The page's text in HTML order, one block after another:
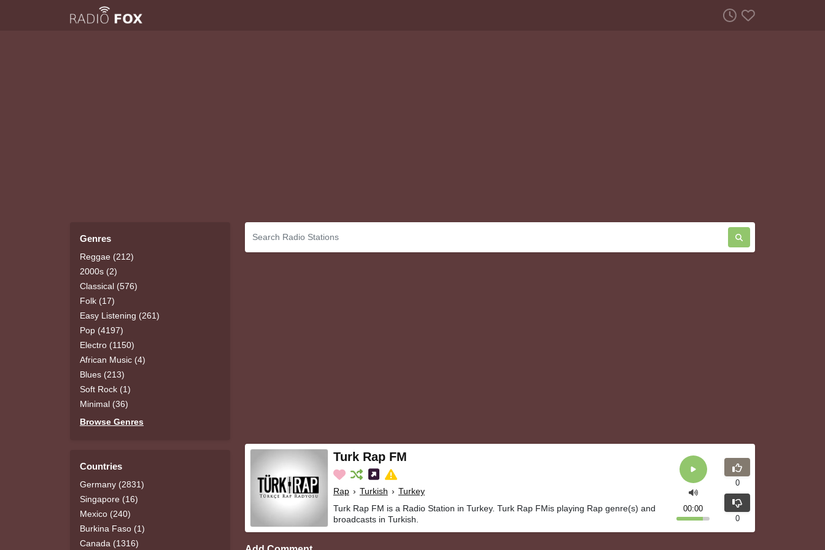
Genres
Reggae (212)
2000s (2)
Classical (576)
Folk (17)
Easy Listening (261)
Pop (4197)
Electro (1150)
African Music (4)
Blues (213)
Soft Rock (1)
Minimal (36)
Browse Genres
Countries
Germany (2831)
Singapore (16)
Mexico (240)
Burkina Faso (1)
Canada (1316)
Turk Rap FM
Rap › Turkish › Turkey
Turk Rap FM is a Radio Station in Turkey. Turk Rap FMis playing Rap genre(s) and
broadcasts in Turkish.
00:00
0
0